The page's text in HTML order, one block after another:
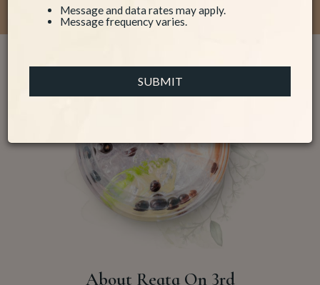
About Reata On 3rd
Message and data rates may apply.
Message frequency varies.
SUBMIT